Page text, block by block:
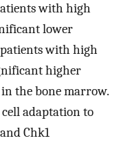
with high
lower
patients with high
higher
the bone marrow.
adaptation to
Chk1